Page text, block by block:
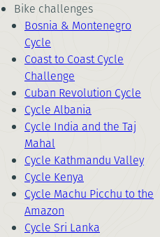
Bike challenges
Bosnia & Montenegro
Cycle
Coast to Coast Cycle
Challenge
Cuban Revolution Cycle
Cycle Albania
Cycle India and the Taj
Mahal
Cycle Kathmandu Valley
Cycle Kenya
Cycle Machu Picchu to the
Amazon
Cycle Sri Lanka